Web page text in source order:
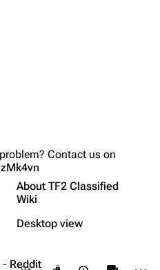
visible if you make any
changes
version
link
Contact us on
About TF2 Classified
Wiki
Desktop view
- Reddit